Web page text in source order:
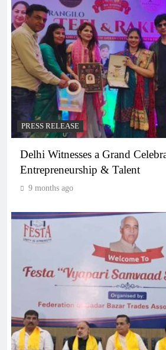
PRESS RELEASE
Delhi Witnesses a Grand
Entrepreneurship & Talent
9 months ago